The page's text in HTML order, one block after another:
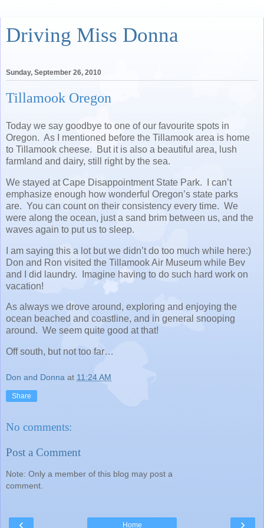
Driving Miss Donna
Sunday, September 26, 2010
Tillamook Oregon
Today we say goodbye to one of our favourite spots in
Oregon. As I mentioned before the Tillamook area is home
to Tillamook cheese. But it is also a beautiful area, lush
farmland and dairy, still right by the sea.
We stayed at Cape Disappointment State Park. I can’t
emphasize enough how wonderful Oregon’s state parks
are. You can count on their consistency every time. We
were along the ocean, just a sand brim between us, and the
waves again to put us to sleep.
I am saying this a lot but we didn’t do too much while here:)
Don and Ron visited the Tillamook Air Museum while Bev
and I did laundry. Imagine having to do such hard work on
vacation!
As always we drove around, exploring and enjoying the
ocean beached and coastline, and in general snooping
around. We seem quite good at that!
Off south, but not too far…
Don and Donna at 11:24 AM
Share
No comments:
Post a Comment
Note: Only a member of this blog may post a
comment.
‹ ›
Home